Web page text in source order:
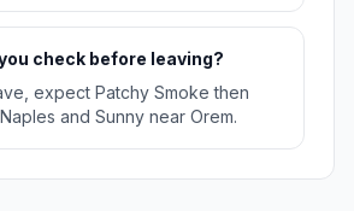
check before leaving?
expect Patchy Smoke then
and Sunny near Orem.